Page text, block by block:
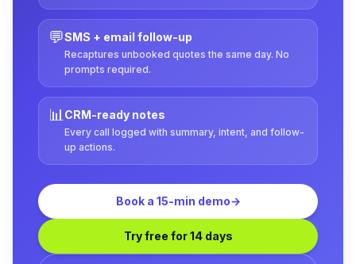
💬SMS + email follow-up
Recaptures unbooked quotes the same day. No
prompts required.
📊CRM-ready notes
Every call logged with summary, intent, and follow-
up actions.
Book a 15-min demo→
Try free for 14 days